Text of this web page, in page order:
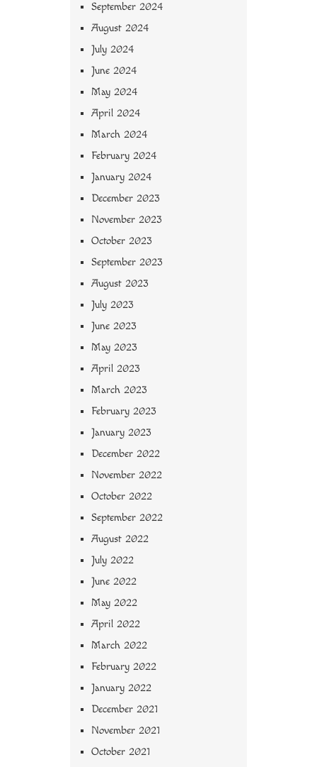
September 2024
August 2024
July 2024
June 2024
May 2024
April 2024
March 2024
February 2024
January 2024
December 2023
November 2023
October 2023
September 2023
August 2023
July 2023
June 2023
May 2023
April 2023
March 2023
February 2023
January 2023
December 2022
November 2022
October 2022
September 2022
August 2022
July 2022
June 2022
May 2022
April 2022
March 2022
February 2022
January 2022
December 2021
November 2021
October 2021